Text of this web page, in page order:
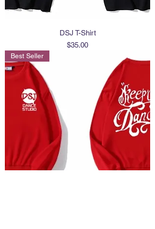
DSJ T-Shirt
Price
$35.00
Best Seller